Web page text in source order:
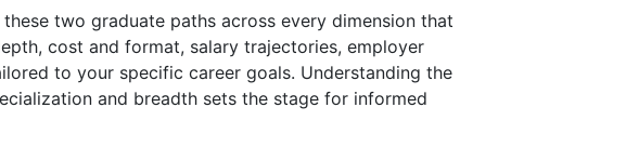
two graduate paths across every dimension that
cost and format, salary trajectories, employer
to your specific career goals. Understanding the
and breadth sets the stage for informed